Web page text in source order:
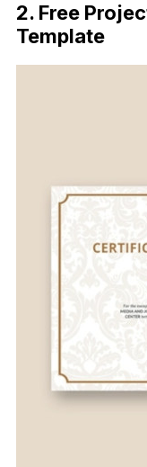
2. Free
Template